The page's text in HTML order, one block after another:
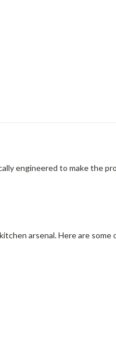
engineered to make the
arsenal. Here are